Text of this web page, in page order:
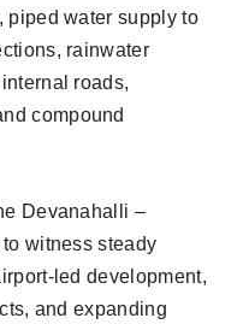
piped water supply to
rainwater
roads,
compound
Devanahalli –
witness steady
led development,
and expanding